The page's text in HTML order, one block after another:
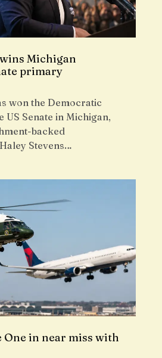
Michigan
primary
won the Democratic
Senate in Michigan,
backed
Stevens…
One in near miss with